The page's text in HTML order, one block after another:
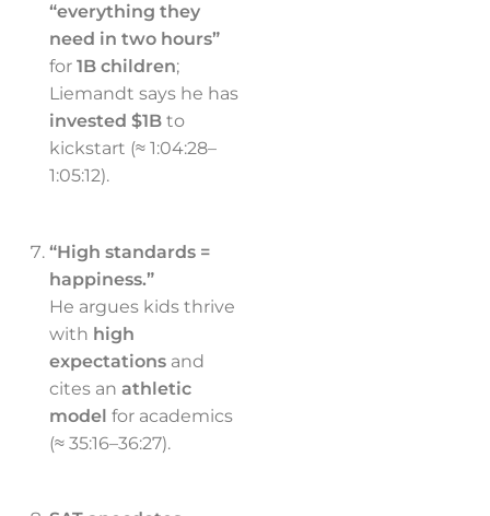
“everything they
need in two hours”
for 1B children;
Liemandt says he has
invested $1B to
kickstart (≈ 1:04:28–
1:05:12).
“High standards =
happiness.”
He argues kids thrive
with high
expectations and
cites an athletic
model for academics
(≈ 35:16–36:27).